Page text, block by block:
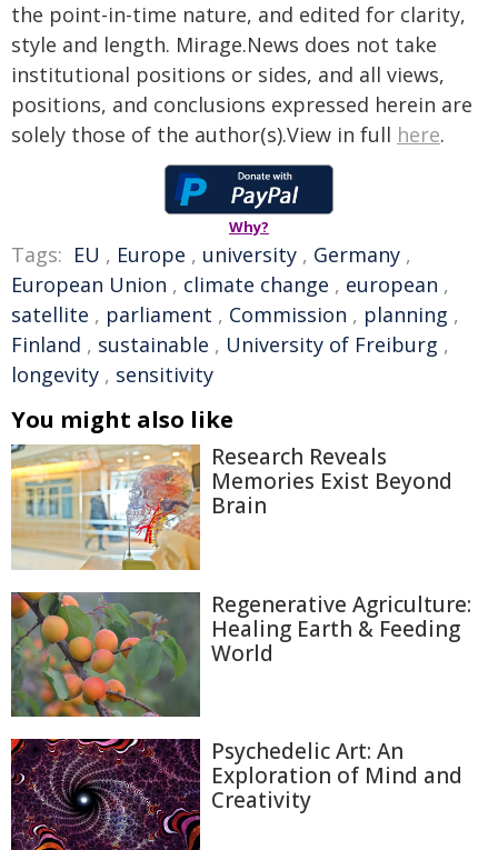
the point-in-time nature, and edited for clarity,
style and length. Mirage.News does not take
institutional positions or sides, and all views,
positions, and conclusions expressed herein are
solely those of the author(s).View in full here.
Why?
Tags: EU , Europe , university , Germany ,
European Union , climate change , european ,
satellite , parliament , Commission , planning ,
Finland , sustainable , University of Freiburg ,
longevity , sensitivity
You might also like
Research Reveals
Memories Exist Beyond
Brain
Regenerative Agriculture:
Healing Earth & Feeding
World
Psychedelic Art: An
Exploration of Mind and
Creativity